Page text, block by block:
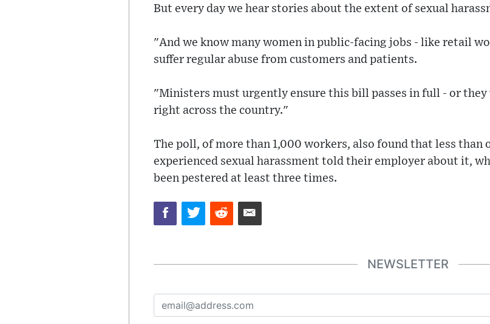
But every day we hear stories about the extent of sexual
"And we know many women in public-facing jobs - like retail
suffer regular abuse from customers and patients.
"Ministers must urgently ensure this bill passes in full - or
right across the country."
The poll, of more than 1,000 workers, also found that less than
experienced sexual harassment told their employer about it,
been pestered at least three times.
NEWSLETTER